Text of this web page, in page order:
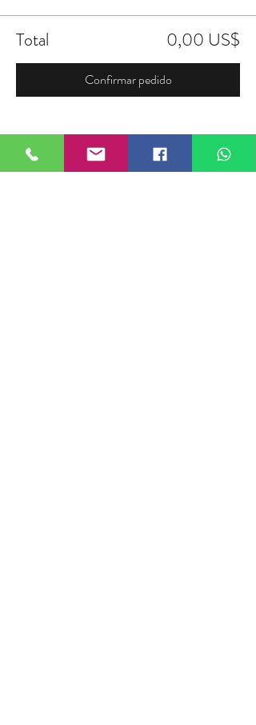
Total 0,00 US$
Confirmar pedido
Compartir este evento